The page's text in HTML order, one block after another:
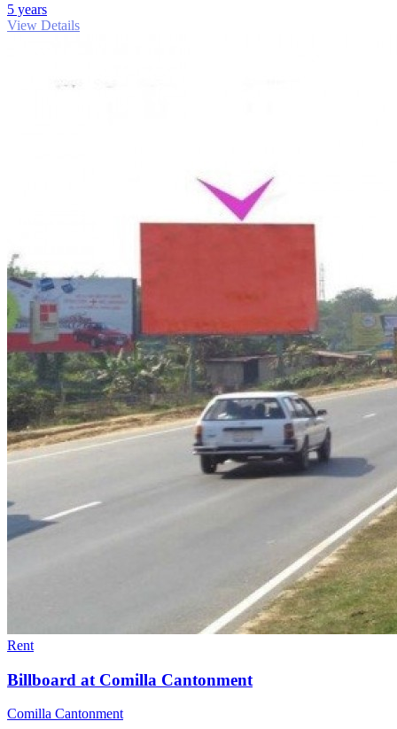
5 years
View Details
Rent
Billboard at Comilla Cantonment
Comilla Cantonment